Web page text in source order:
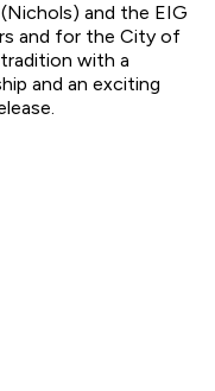
and the EIG
and for the City of
with a
and an exciting